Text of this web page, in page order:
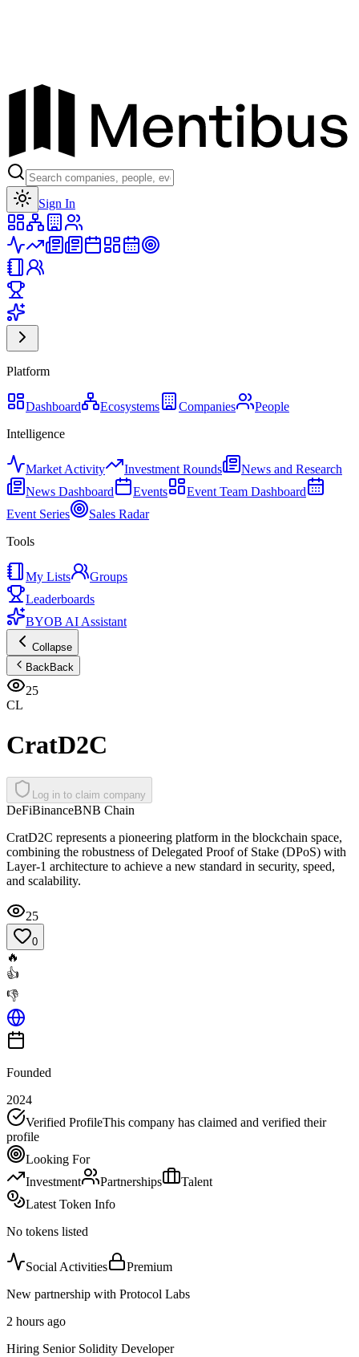
Sign In
Platform
Dashboard Ecosystems Companies
People
Intelligence
Market Activity Investment Rounds
News and Research
News Dashboard
Events
Event Team Dashboard
Event Series
Sales Radar
Tools
My Lists
Groups
Leaderboards
BYOB AI Assistant
Collapse
BackBack
25
CL
CratD2C
Log in to claim company
DeFiBinanceBNB Chain
CratD2C represents a pioneering platform in the blockchain space,
combining the robustness of Delegated Proof of Stake (DPoS) with
Layer-1 architecture to achieve a new standard in security, speed,
and scalability.
25
0
🔥
👍
👎
Founded
2024
Verified ProfileThis company has claimed and verified their
profile
Looking For
Investment
Partnerships
Talent
Latest Token Info
No tokens listed
Social Activities
Premium
New partnership with Protocol Labs
2 hours ago
Hiring Senior Solidity Developer